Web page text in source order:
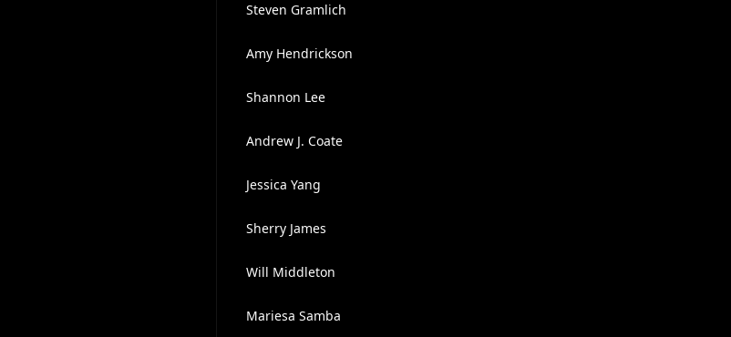
Steven Gramlich
Amy Hendrickson
Shannon Lee
Andrew J. Coate
Jessica Yang
Sherry James
Will Middleton
Mariesa Samba